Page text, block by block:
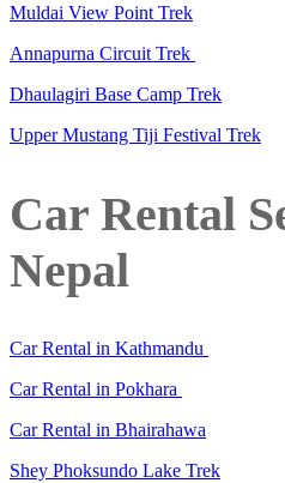
Muldai View Point Trek
Annapurna Circuit Trek
Dhaulagiri Base Camp Trek
Upper Mustang Tiji Festival Trek
Car Rental
Nepal
Car Rental in Kathmandu
Car Rental in Pokhara
Car Rental in Bhairahawa
Shey Phoksundo Lake Trek